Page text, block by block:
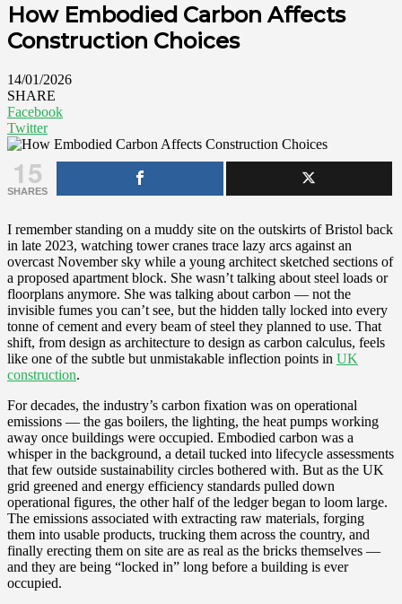
How Embodied Carbon Affects
Construction Choices
14/01/2026
SHARE
Facebook
Twitter
15
SHARES
I remember standing on a muddy site on the outskirts of Bristol back
in late 2023, watching tower cranes trace lazy arcs against an
overcast November sky while a young architect sketched sections of
a proposed apartment block. She wasn’t talking about steel loads or
floorplans anymore. She was talking about carbon — not the
invisible fumes you can’t see, but the hidden tally locked into every
tonne of cement and every beam of steel they planned to use. That
shift, from design as architecture to design as carbon calculus, feels
like one of the subtle but unmistakable inflection points in UK
construction.
For decades, the industry’s carbon fixation was on operational
emissions — the gas boilers, the lighting, the heat pumps working
away once buildings were occupied. Embodied carbon was a
whisper in the background, a detail tucked into lifecycle assessments
that few outside sustainability circles bothered with. But as the UK
grid greened and energy efficiency standards pulled down
operational figures, the other half of the ledger began to loom large.
The emissions associated with extracting raw materials, forging
them into usable products, trucking them across the country, and
finally erecting them on site are as real as the bricks themselves —
and they are being “locked in” long before a building is ever
occupied.